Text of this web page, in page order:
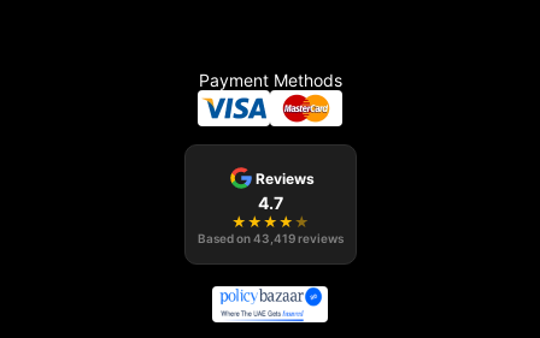
Payment Methods
Reviews
4.7
★ ★ ★ ★ ★
Based on43,419 reviews